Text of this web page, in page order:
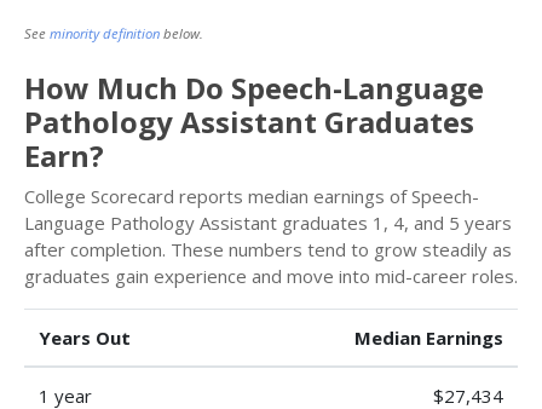
See minority definition below.
How Much Do Speech-Language
Pathology Assistant Graduates
Earn?
College Scorecard reports median earnings of Speech-
Language Pathology Assistant graduates 1, 4, and 5 years
after completion. These numbers tend to grow steadily as
graduates gain experience and move into mid-career roles.
Years Out Median Earnings
1 year $27,434